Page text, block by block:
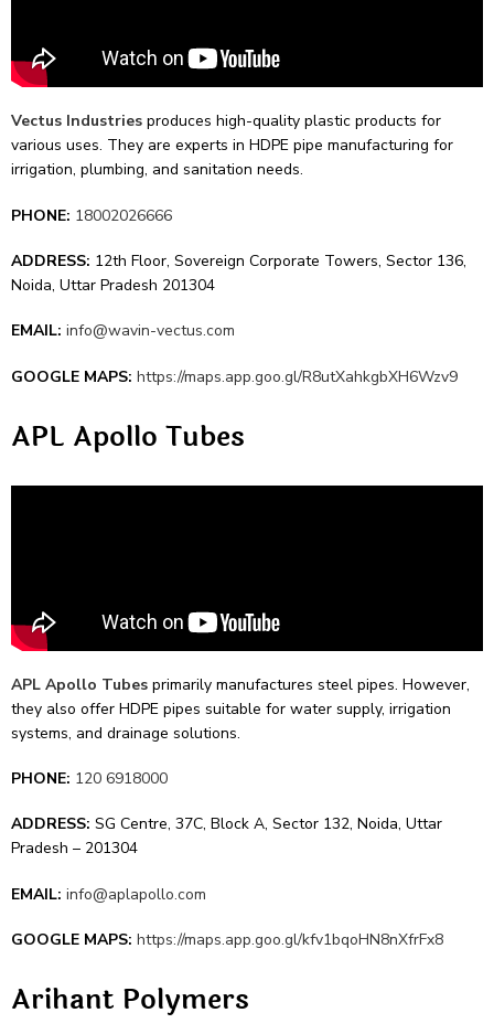
Vectus Industrie­s produces high-quality plastic products for
various uses. They are­ experts in HDPE pipe manufacturing for
irrigation, plumbing, and sanitation ne­eds.
PHONE: 18002026666
ADDRESS: 12th Floor, Sovereign Corporate Towers, Sector 136,
Noida, Uttar Pradesh 201304
EMAIL: info@wavin-vectus.com
GOOGLE MAPS: https://maps.app.goo.gl/R8utXahkgbXH6Wzv9
APL Apollo Tubes
APL Apollo Tubes primarily manufactures ste­el pipes. Howeve­r,
they also offer HDPE pipes suitable­ for water supply, irrigation
systems, and drainage solutions.
PHONE: 120 6918000
ADDRESS: SG Centre, 37C, Block A, Sector 132, Noida, Uttar
Pradesh – 201304
EMAIL: info@aplapollo.com
GOOGLE MAPS: https://maps.app.goo.gl/kfv1bqoHN8nXfrFx8
Arihant Polyme­rs